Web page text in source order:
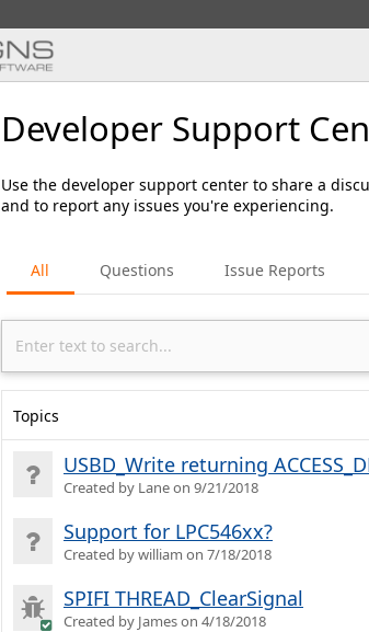
Developer Support
Use the developer support center to share a
and to report any issues you're experiencing.
All Questions Issue Reports
Topics
USBD_Write returning
Created by Lane on 9/21/2018
Support for LPC546xx?
Created by william on 7/18/2018
SPIFI THREAD_ClearSignal
Created by James on 4/18/2018